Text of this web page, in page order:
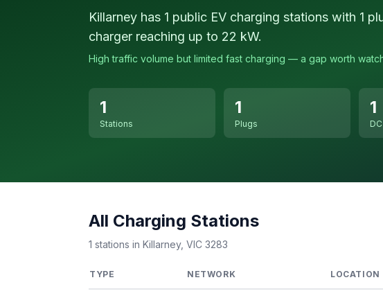
Killarney has 1 public EV charging stations with 1
charger reaching up to 22 kW.
High traffic volume but limited fast charging — a gap worth
1
Stations
1
Plugs
1
All Charging Stations
1 stations in Killarney, VIC 3283
TYPE NETWORK LOCATION